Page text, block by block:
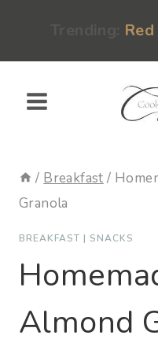
/ Breakfast /
Granola
BREAKFAST | SNACKS
Almond